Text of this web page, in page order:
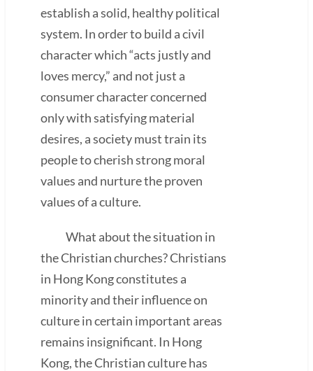
establish a solid, healthy political
system. In order to build a civil
character which “acts justly and
loves mercy,” and not just a
consumer character concerned
only with satisfying material
desires, a society must train its
people to cherish strong moral
values and nurture the proven
values of a culture.
What about the situation in
the Christian churches? Christians
in Hong Kong constitutes a
minority and their influence on
culture in certain important areas
remains insignificant. In Hong
Kong, the Christian culture has